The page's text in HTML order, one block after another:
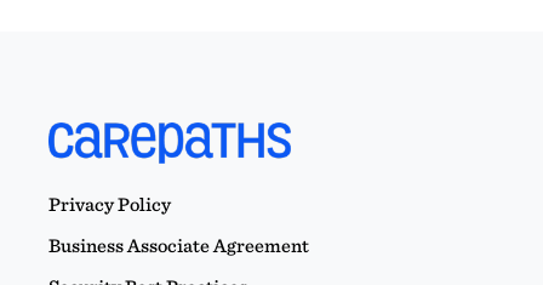
Privacy Policy
Business Associate Agreement